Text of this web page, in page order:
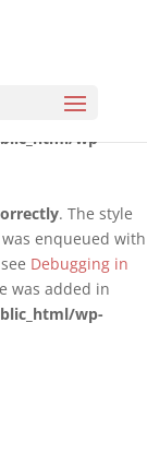
was enqueued
was added in
wp-
. The style
enqueued with
Debugging in
was added in
wp-